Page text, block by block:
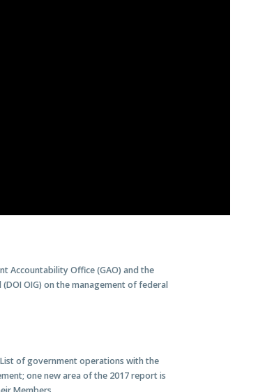
Accountability Office (GAO) and the
OIG) on the management of federal
List of government operations with the
one new area of the 2017 report is